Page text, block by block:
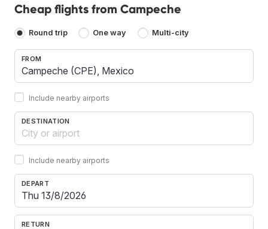
Cheap flights from Campeche
Round trip One way Multi-city
FROM
Include nearby airports
DESTINATION
Include nearby airports
DEPART
RETURN